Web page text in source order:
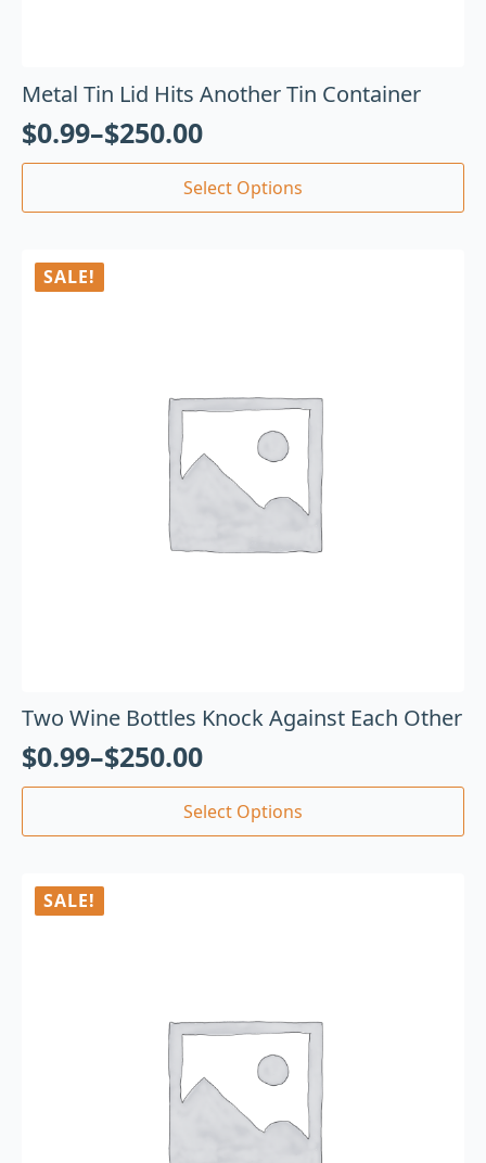
Metal Tin Lid Hits Another Tin Container
$0.99–$250.00
Select Options
SALE!
Two Wine Bottles Knock Against Each Other
$0.99–$250.00
Select Options
SALE!